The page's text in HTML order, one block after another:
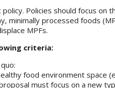
Policies should focus on
minimally processed foods
MPFs.
criteria:
food environment space
must focus on a new